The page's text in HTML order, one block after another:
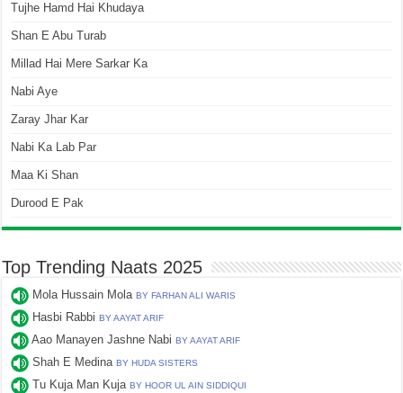
Tujhe Hamd Hai Khudaya
Shan E Abu Turab
Millad Hai Mere Sarkar Ka
Nabi Aye
Zaray Jhar Kar
Nabi Ka Lab Par
Maa Ki Shan
Durood E Pak
Top Trending Naats 2025
Mola Hussain MolaBY FARHAN ALI WARIS
Hasbi RabbiBY AAYAT ARIF
Aao Manayen Jashne NabiBY AAYAT ARIF
Shah E MedinaBY HUDA SISTERS
Tu Kuja Man KujaBY HOOR UL AIN SIDDIQUI